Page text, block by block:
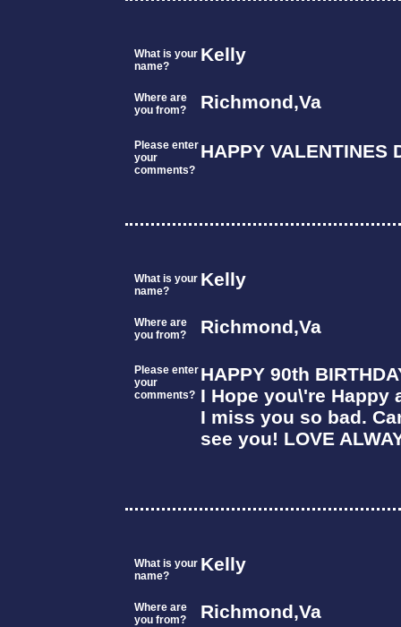
What is your
name?
Kelly
Where are
you from?
Richmond,Va
Please enter
your
comments?
HAPPY VALENTINES
What is your
name?
Kelly
Where are
you from?
Richmond,Va
Please enter
your
comments?
HAPPY 90th
I Hope you\'re Happy
I miss you so bad.
see you! LOVE
What is your
name?
Kelly
Where are
you from?
Richmond,Va